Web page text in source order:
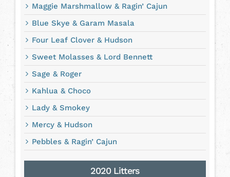
Maggie Marshmallow & Ragin’ Cajun
Blue Skye & Garam Masala
Four Leaf Clover & Hudson
Sweet Molasses & Lord Bennett
Sage & Roger
Kahlua & Choco
Lady & Smokey
Mercy & Hudson
Pebbles & Ragin’ Cajun
2020 Litters